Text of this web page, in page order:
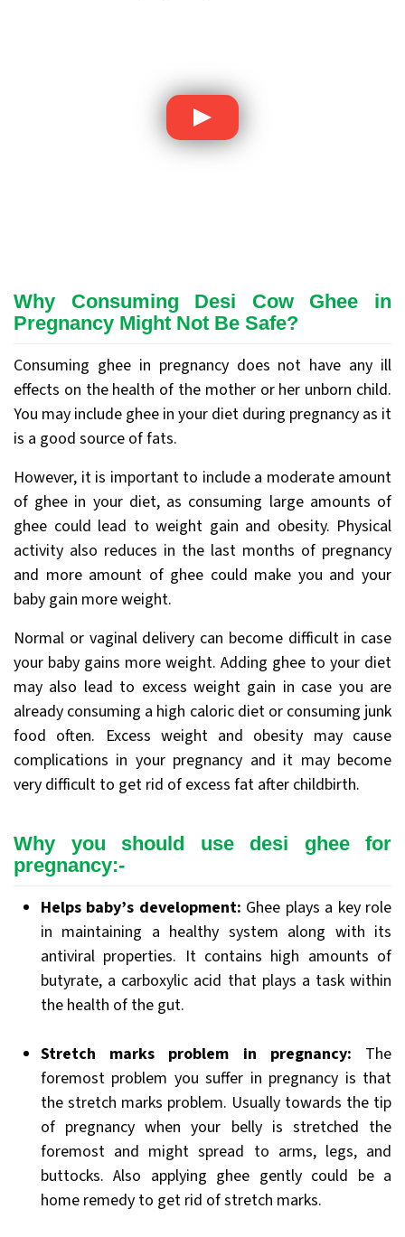
Why Consuming Desi Cow Ghee in
Pregnancy Might Not Be Safe?
Consuming ghee in pregnancy does not have any ill
effects on the health of the mother or her unborn child.
You may include ghee in your diet during pregnancy as it
is a good source of fats.
However, it is important to include a moderate amount
of ghee in your diet, as consuming large amounts of
ghee could lead to weight gain and obesity. Physical
activity also reduces in the last months of pregnancy
and more amount of ghee could make you and your
baby gain more weight.
Normal or vaginal delivery can become difficult in case
your baby gains more weight. Adding ghee to your diet
may also lead to excess weight gain in case you are
already consuming a high caloric diet or consuming junk
food often. Excess weight and obesity may cause
complications in your pregnancy and it may become
very difficult to get rid of excess fat after childbirth.
Why you should use desi ghee for
pregnancy:-
Helps baby’s development: Ghee plays a key role
in maintaining a healthy system along with its
antiviral properties. It contains high amounts of
butyrate, a carboxylic acid that plays a task within
the health of the gut.
Stretch marks problem in pregnancy: The
foremost problem you suffer in pregnancy is that
the stretch marks problem. Usually towards the tip
of pregnancy when your belly is stretched the
foremost and might spread to arms, legs, and
buttocks. Also applying ghee gently could be a
home remedy to get rid of stretch marks.